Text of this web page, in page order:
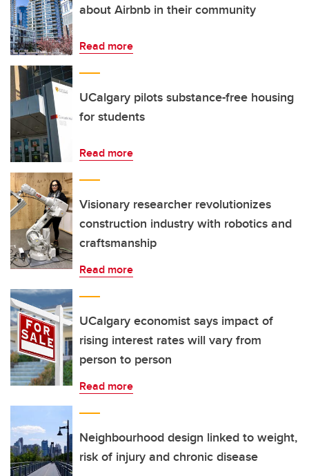
about Airbnb in their community
Read more
UCalgary pilots substance-free housing
for students
Read more
Visionary researcher revolutionizes
construction industry with robotics and
craftsmanship
Read more
UCalgary economist says impact of
rising interest rates will vary from
person to person
Read more
Neighbourhood design linked to weight,
risk of injury and chronic disease